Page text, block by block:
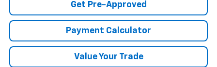
Get Pre-Approved
Payment Calculator
Value Your Trade